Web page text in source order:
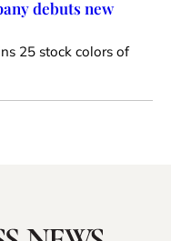
debuts new
25 stock colors of